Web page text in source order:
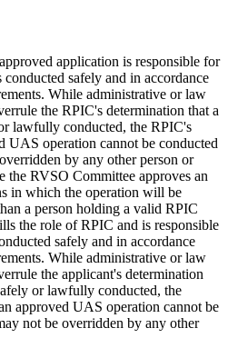
application is responsible for
safely and in accordance
While administrative or law
the RPIC's determination that a
lawfully conducted, the RPIC's
UAS operation cannot be conducted
by any other person or
the RVSO Committee approves an
in which the operation will be
a person holding a valid RPIC
the role of RPIC and is responsible
safely and in accordance
While administrative or law
the applicant's determination
or lawfully conducted, the
approved UAS operation cannot be
not be overridden by any other